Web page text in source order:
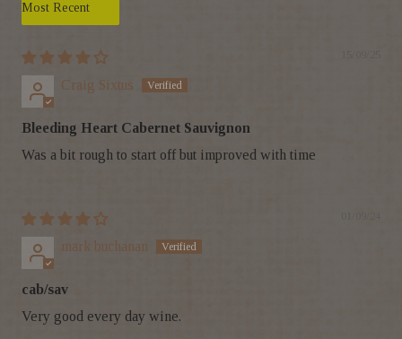
Sort by
Craig Sixtus
Bleeding Heart Cabernet Sauvignon
Was a bit rough to start off but improved with time
mark buchanan
cab/sav
Very good every day wine.